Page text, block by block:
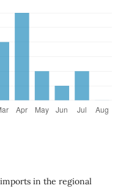
imports in the regional